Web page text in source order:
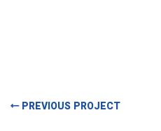
PREVIOUS PROJECT